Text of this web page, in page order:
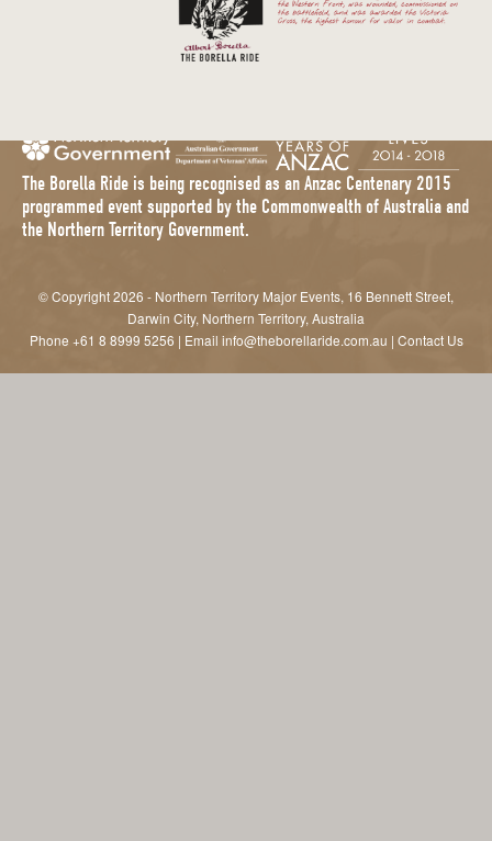
The Borella Ride is being recognised as an Anzac Centenary 2015
programmed event supported by the Commonwealth of Australia and
the Northern Territory Government.
© Copyright 2026 - Northern Territory Major Events, 16 Bennett Street,
Darwin City, Northern Territory, Australia
Phone +61 8 8999 5256 | Email info@theborellaride.com.au | Contact Us